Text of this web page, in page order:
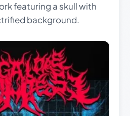
featuring a skull with
background.